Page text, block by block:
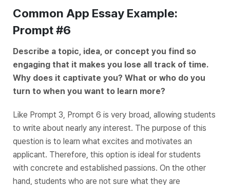
Common App Essay Example:
Prompt #6
Describe a topic, idea, or concept you find so
engaging that it makes you lose all track of time.
Why does it captivate you? What or who do you
turn to when you want to learn more?
Like Prompt 3, Prompt 6 is very broad, allowing students
to write about nearly any interest. The purpose of this
question is to learn what excites and motivates an
applicant. Therefore, this option is ideal for students
with concrete and established passions. On the other
hand, students who are not sure what they are